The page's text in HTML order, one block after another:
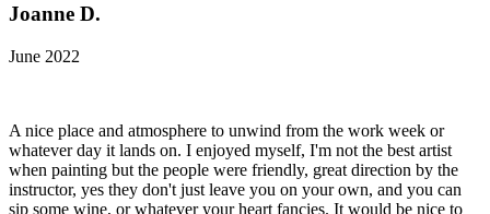
Joanne D.
June 2022
A nice place and atmosphere to unwind from the work week or
whatever day it lands on. I enjoyed myself, I'm not the best artist
when painting but the people were friendly, great direction by the
instructor, yes they don't just leave you on your own, and you can
sip some wine, or whatever your heart fancies. It would be nice to